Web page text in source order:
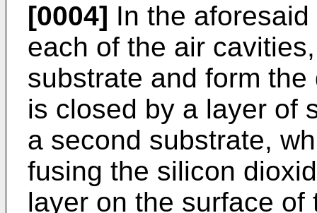
[0004] In the
each of the air
substrate and form
is closed by a layer of
a second substrate,
fusing the silicon
layer on the surface